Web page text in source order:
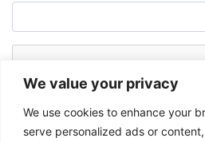
We value your privacy
We use cookies to enhance your
serve personalized ads or